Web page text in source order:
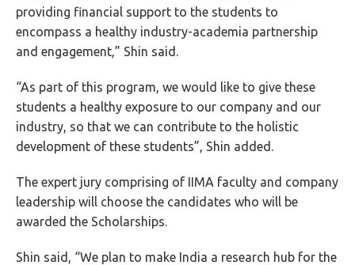
providing financial support to the students to
encompass a healthy industry-academia partnership
and engagement,” Shin said.
“As part of this program, we would like to give these
students a healthy exposure to our company and our
industry, so that we can contribute to the holistic
development of these students”, Shin added.
The expert jury comprising of IIMA faculty and company
leadership will choose the candidates who will be
awarded the Scholarships.
Shin said, “We plan to make India a research hub for the